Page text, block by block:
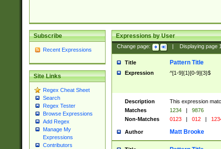
Subscribe
Recent Expressions
Site Links
Regex Cheat Sheet
Search
Regex Tester
Browse Expressions
Add Regex
Manage My
Expressions
Contributors
Expressions by User
Change page: Displaying page
Title Pattern Title
Expression ^[1-9]{1}[0-9]{3}$
Description
This expression
Matches
1234 |
9876
Non-Matches
0123 | 012 |
Author Matt Brooke